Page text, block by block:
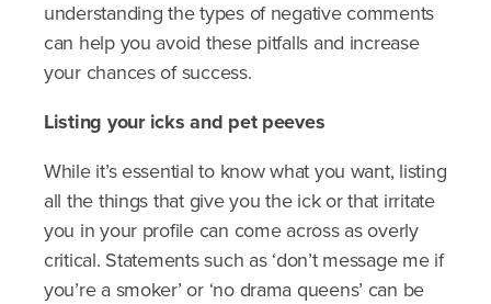
understanding the types of negative comments
can help you avoid these pitfalls and increase
your chances of success.
Listing your icks and pet peeves
While it’s essential to know what you want, listing
all the things that give you the ick or that irritate
you in your profile can come across as overly
critical. Statements such as ‘don’t message me if
you’re a smoker’ or ‘no drama queens’ can be